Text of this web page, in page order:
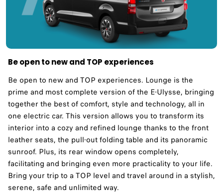
Be open to new and TOP experiences
Be open to new and TOP experiences. Lounge is the
prime and most complete version of the E-Ulysse, bringing
together the best of comfort, style and technology, all in
one electric car. This version allows you to transform its
interior into a cozy and refined lounge thanks to the front
leather seats, the pull-out folding table and its panoramic
sunroof. Plus, its rear window opens completely,
facilitating and bringing even more practicality to your life.
Bring your trip to a TOP level and travel around in a stylish,
serene, safe and unlimited way.